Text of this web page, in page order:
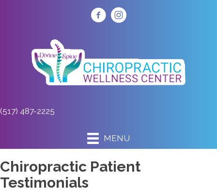
(517) 487-2225
MENU
Chiropractic Patient
Testimonials